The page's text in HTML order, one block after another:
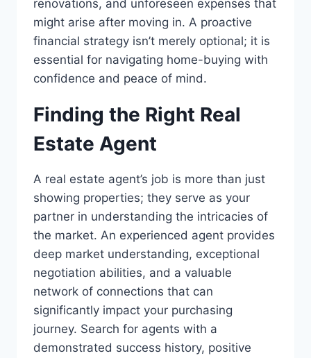
renovations, and unforeseen expenses that
might arise after moving in. A proactive
financial strategy isn’t merely optional; it is
essential for navigating home-buying with
confidence and peace of mind.
Finding the Right Real
Estate Agent
A real estate agent’s job is more than just
showing properties; they serve as your
partner in understanding the intricacies of
the market. An experienced agent provides
deep market understanding, exceptional
negotiation abilities, and a valuable
network of connections that can
significantly impact your purchasing
journey. Search for agents with a
demonstrated success history, positive